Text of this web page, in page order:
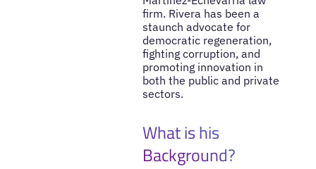
firm. Rivera has been a
staunch advocate for
democratic regeneration,
fighting corruption, and
promoting innovation in
both the public and private
sectors.
What is his
Background?